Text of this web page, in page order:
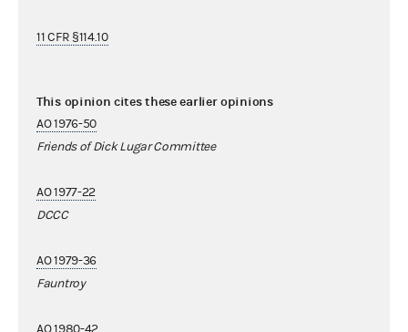
11 CFR §114.10
This opinion cites these earlier opinions
AO 1976-50
Friends of Dick Lugar Committee
AO 1977-22
DCCC
AO 1979-36
Fauntroy
AO 1980-42